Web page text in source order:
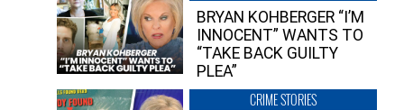
BRYAN KOHBERGER “I’M
INNOCENT” WANTS TO
“TAKE BACK GUILTY
PLEA”
CRIME STORIES